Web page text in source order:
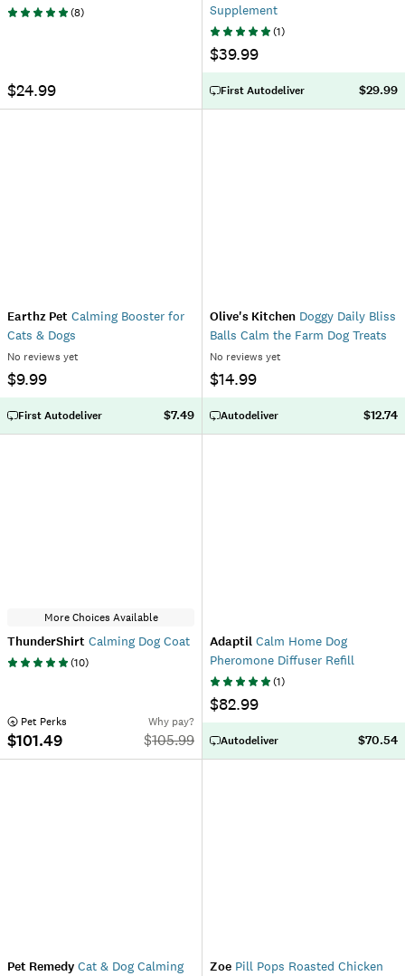
(8)
$24.99
Supplement
(1)
$39.99
First Autodeliver $29.99
Earthz Pet Calming Booster for
Cats & Dogs
No reviews yet
$9.99
First Autodeliver $7.49
Olive's Kitchen Doggy Daily Bliss
Balls Calm the Farm Dog Treats
No reviews yet
$14.99
Autodeliver $12.74
More Choices Available
ThunderShirt Calming Dog Coat
(10)
Pet Perks
$101.49
Why pay?
$105.99
Adaptil Calm Home Dog
Pheromone Diffuser Refill
(1)
$82.99
Autodeliver $70.54
Pet Remedy Cat & Dog Calming
Zoe Pill Pops Roasted Chicken